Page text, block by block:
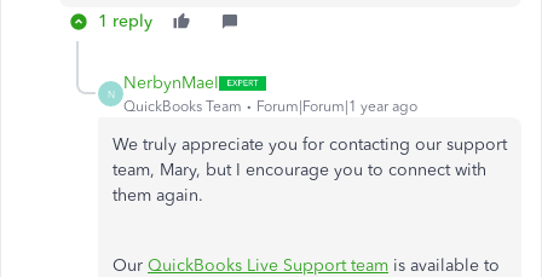
1 reply
N
NerbynMaeI
QuickBooks Team Forum|Forum|1 year ago
We truly appreciate you for contacting our support
team, Mary, but I encourage you to connect with
them again.
Our QuickBooks Live Support team is available to